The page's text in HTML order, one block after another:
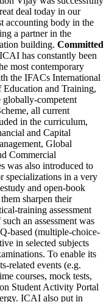
deal today in our
accounting body in the
a partner in the
building. Committed
has constantly been
most contemporary
the IFACs International
Education and Training,
competent
all current
in the curriculum,
and Capital
Global
Commercial
was also introduced to
specializations in a very
and open-book
sharpen their
training assessment
an assessment was
based (multiple-choice-
in selected subjects
To enable its
related events (e.g.
courses, mock tests,
Student Activity Portal
ICAI also put in